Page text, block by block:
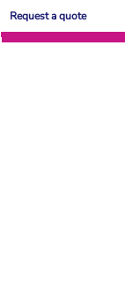
Request a quote